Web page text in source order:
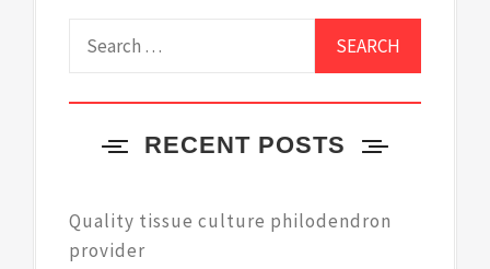
RECENT POSTS
Quality tissue culture philodendron
provider